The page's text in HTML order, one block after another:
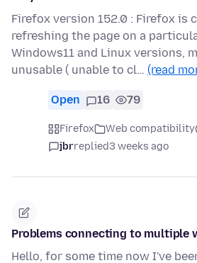
Firefox version 152.0 : Firefox is
refreshing the page on a
Windows11 and Linux versions,
unusable ( unable to cl… (read
Open 16 79
Firefox Web compatibility
jbrreplied3 weeks ago
Problems connecting to multiple
Hello, for some time now I've